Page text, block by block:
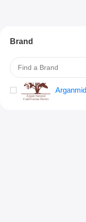
Brand